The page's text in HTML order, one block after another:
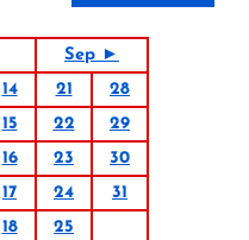
Sep ►
14 21
28
15 22
29
16 23
30
17 24
31
18
25